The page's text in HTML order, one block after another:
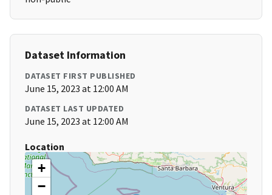
Dataset Information
DATASET FIRST PUBLISHED
June 15, 2023 at 12:00 AM
DATASET LAST UPDATED
June 15, 2023 at 12:00 AM
Location
+
−